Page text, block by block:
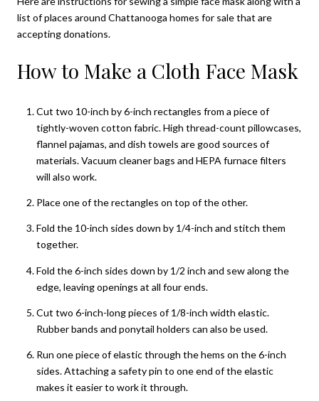
list of places around Chattanooga homes for salethat are
accepting donations.
How to Make a Cloth Face Mask
Cut two 10-inch by 6-inch rectangles from a piece of
tightly-woven cotton fabric. High thread-count pillowcases,
flannel pajamas, and dish towels are good sources of
materials. Vacuum cleaner bags and HEPA furnace filters
will also work.
Place one of the rectangles on top of the other.
Fold the 10-inch sides down by 1/4-inch and stitch them
together.
Fold the 6-inch sides down by 1/2 inch and sew along the
edge, leaving openings at all four ends.
Cut two 6-inch-long pieces of 1/8-inch width elastic.
Rubber bands and ponytail holders can also be used.
Run one piece of elastic through the hems on the 6-inch
sides. Attaching a safety pin to one end of the elastic
makes it easier to work it through.